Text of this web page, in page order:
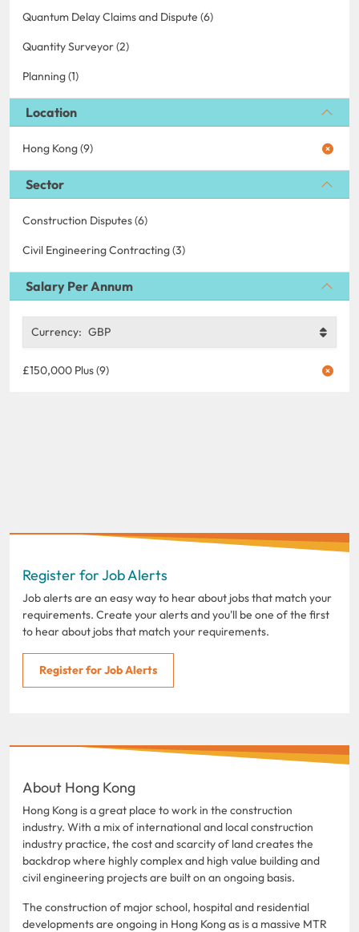
Quantum Delay Claims and Dispute (6)
Quantity Surveyor (2)
Planning (1)
Location
Hong Kong (9)
Sector
Construction Disputes (6)
Civil Engineering Contracting (3)
Salary Per Annum
Currency: GBP
£150,000 Plus (9)
Register for Job Alerts
Job alerts are an easy way to hear about jobs that match your
requirements. Create your alerts and you'll be one of the first
to hear about jobs that match your requirements.
Register for Job Alerts
About Hong Kong
Hong Kong is a great place to work in the construction
industry. With a mix of international and local construction
industry practice, the cost and scarcity of land creates the
backdrop where highly complex and high value building and
civil engineering projects are built on an ongoing basis.
The construction of major school, hospital and residential
developments are ongoing in Hong Kong as is a massive MTR